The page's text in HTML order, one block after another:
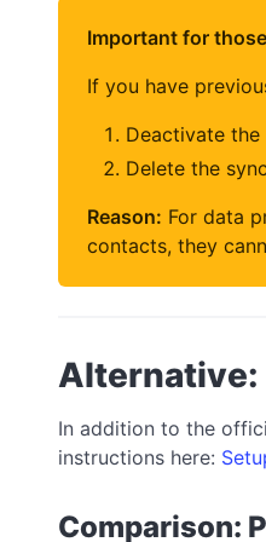
Important for
If you have
Deactivate the
Delete the
Reason: For data
contacts, they
Alternative:
In addition to the
instructions here:
Comparison: